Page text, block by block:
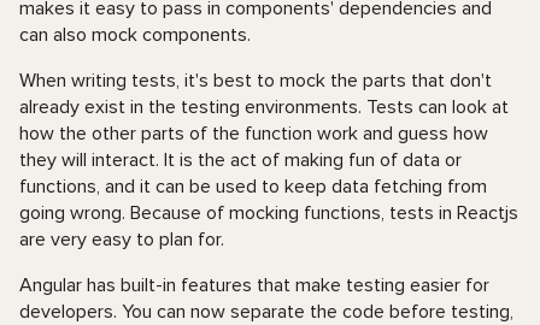
makes it easy to pass in components' dependencies and
can also mock components.
When writing tests, it's best to mock the parts that don't
already exist in the testing environments. Tests can look at
how the other parts of the function work and guess how
they will interact. It is the act of making fun of data or
functions, and it can be used to keep data fetching from
going wrong. Because of mocking functions, tests in Reactjs
are very easy to plan for.
Angular has built-in features that make testing easier for
developers. You can now separate the code before testing,